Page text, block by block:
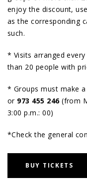
enjoy the discount,
as the corresponding
such.
* Visits arranged
than 20 people with
* Groups must make
or 973 455 246(from
3:00 p.m.: 00)
*Check the general
BUY TICKETS